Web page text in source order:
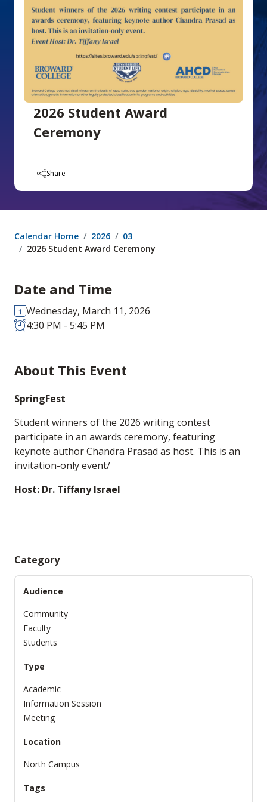
2026 Student Award
Ceremony
Share
Calendar Home 2026
03
2026 Student Award Ceremony
Date and Time
Wednesday, March 11, 2026
4:30 PM - 5:45 PM
About This Event
SpringFest
Student winners of the 2026 writing contest
participate in an awards ceremony, featuring
keynote author Chandra Prasad as host. This is an
invitation-only event/
Host: Dr. Tiffany Israel
Category
Audience
Community
Faculty
Students
Type
Academic
Information Session
Meeting
Location
North Campus
Tags